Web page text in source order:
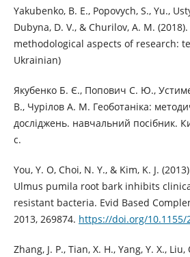
Yakubenko, B. E., Popovych, S., Yu.,
Dubyna, D. V., & Churilov, A. M.
methodological aspects of research:
Ukrainian)
Якубенко Б. Є., Попович С. Ю.,
В., Чурілов А. М. Геоботаніка:
досліджень. навчальний посібник.
с.
You, Y. O, Choi, N. Y., & Kim, K. J.
Ulmus pumila root bark inhibits
resistant bacteria. Evid Based
2013, 269874. https://doi.org/10.1155/
Zhang, J. P., Tian, X. H., Yang, Y. X.,